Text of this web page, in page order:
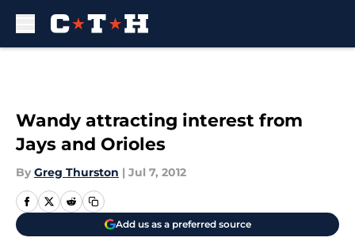
Wandy attracting interest from
Jays and Orioles
By Greg Thurston | Jul 7, 2012
Add us as a preferred source